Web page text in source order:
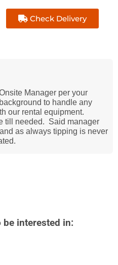
Check Delivery
Manager per your
to handle any
our rental equipment.
till needed. Said manager
as always tipping is never
be interested in: